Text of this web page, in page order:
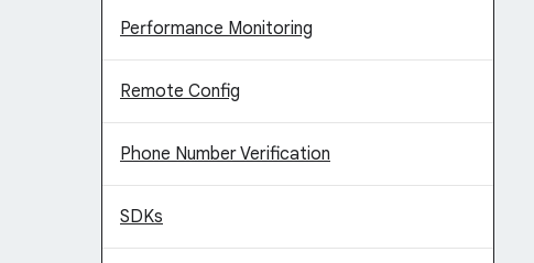
Performance Monitoring
Remote Config
Phone Number Verification
SDKs